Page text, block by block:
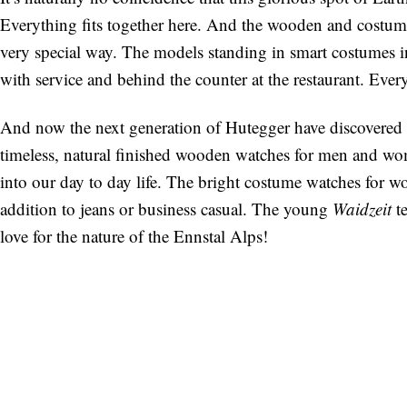
Everything fits together here. And the wooden and
very special way. The models standing in smart
with service and behind the counter at the restaurant.
And now the next generation of Hutegger have
timeless, natural finished wooden watches for men and
into our day to day life. The bright costume watches for
addition to jeans or business casual. The young Waidzeit
love for the nature of the Ennstal Alps!